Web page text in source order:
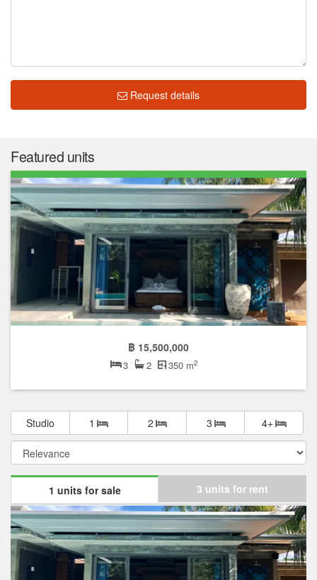
Request details
Featured units
฿ 15,500,000
3 2 350 m2
Studio 1 2 3 4+
1 units for sale 3 units for rent